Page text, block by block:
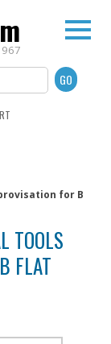
for B
TOOLS
FLAT